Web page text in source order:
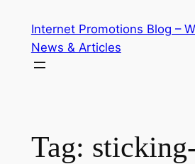
content
Internet Promotions Blog –
News & Articles
Tag: